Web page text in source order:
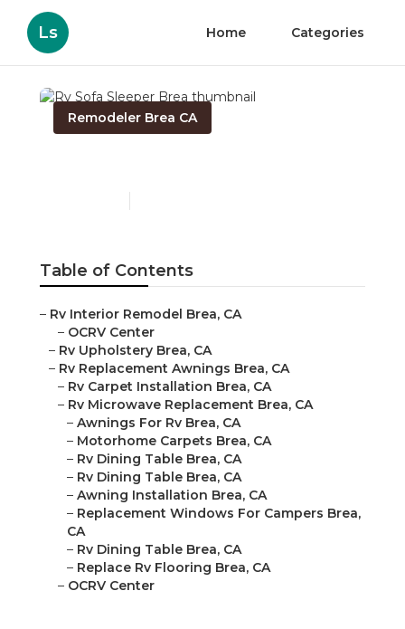
Ls Home Categories
Remodeler Brea CA
Table of Contents
– Rv Interior Remodel Brea, CA
– OCRV Center
– Rv Upholstery Brea, CA
– Rv Replacement Awnings Brea, CA
– Rv Carpet Installation Brea, CA
– Rv Microwave Replacement Brea, CA
– Awnings For Rv Brea, CA
– Motorhome Carpets Brea, CA
– Rv Dining Table Brea, CA
– Rv Dining Table Brea, CA
– Awning Installation Brea, CA
– Replacement Windows For Campers Brea,
CA
– Rv Dining Table Brea, CA
– Replace Rv Flooring Brea, CA
– OCRV Center